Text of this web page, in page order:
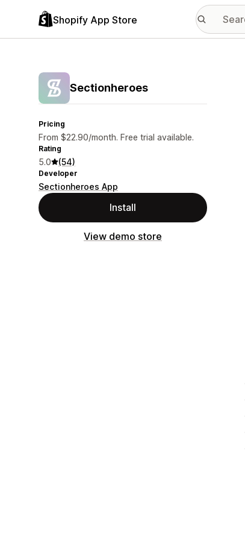
Shopify App Store
Sectionheroes
Pricing
From $22.90/month. Free trial available.
Rating
5.0 (54)
Developer
Sectionheroes App
Install
View demo store